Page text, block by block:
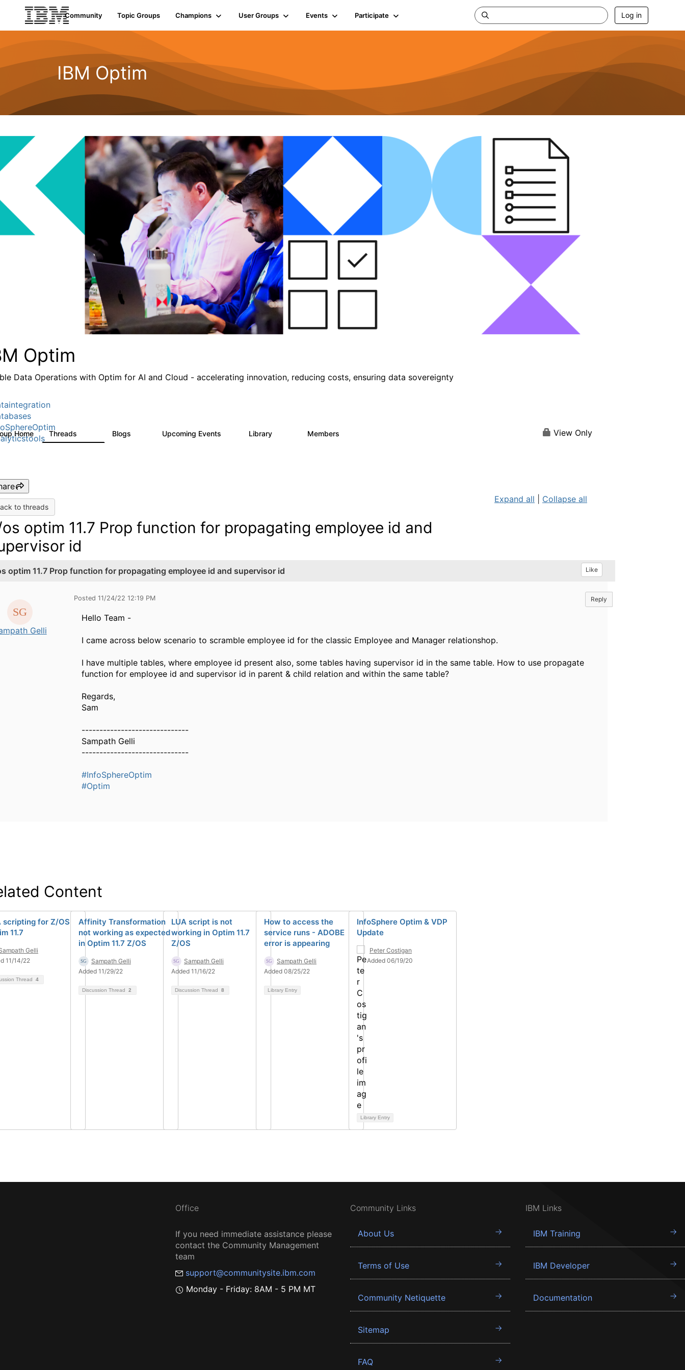
Community Topic Groups Champions User Groups Events Participate Log in
IBM Optim
Optim
Data Operations with Optim for AI and Cloud - accelerating innovation, reducing costs, ensuring data sovereignty
Home Threads Blogs Upcoming Events Library Members View Only
to threads
Expand all Collapse all
optim 11.7 Prop function for propagating employee id and
id
optim 11.7 Prop function for propagating employee id and supervisor id Like
Gelli
Posted 11/24/22 12:19 PM Reply
Hello Team -
I came across below scenario to scramble employee id for the classic Employee and Manager relationshop.
I have multiple tables, where employee id present also, some tables having supervisor id in the same table. How to use propagate
function for employee id and supervisor id in parent & child relation and within the same table?
Regards,
Sam
------------------------------
Sampath Gelli
------------------------------
#InfoSphereOptim
#Optim
Content
scripting for Z/OS
11.7
Gelli
11/14/22
Thread 4
Affinity Transformation
not working as expected
in Optim 11.7 Z/OS
Sampath Gelli
Added 11/29/22
Discussion Thread 2
LUA script is not
working in Optim 11.7
Z/OS
Sampath Gelli
Added 11/16/22
Discussion Thread 8
How to access the
service runs - ADOBE
error is appearing
Sampath Gelli
Added 08/25/22
Library Entry
InfoSphere Optim & VDP
Update
Peter Costigan
Added 06/19/20
Library Entry
Office
If you need immediate assistance please
contact the Community Management
team
support@communitysite.ibm.com
Monday - Friday: 8AM - 5 PM MT
Community Links
About Us
Terms of Use
Community Netiquette
Sitemap
FAQ
IBM Links
IBM Training
IBM Developer
Documentation